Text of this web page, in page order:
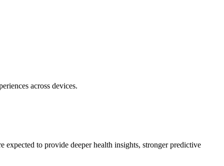
across devices.
to provide deeper health insights, stronger predictive